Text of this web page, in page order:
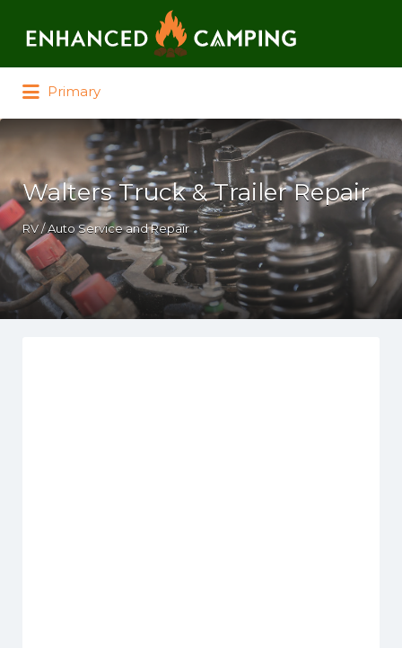
Primary
Walters Truck & Trailer Repair
RV / Auto Service and Repair